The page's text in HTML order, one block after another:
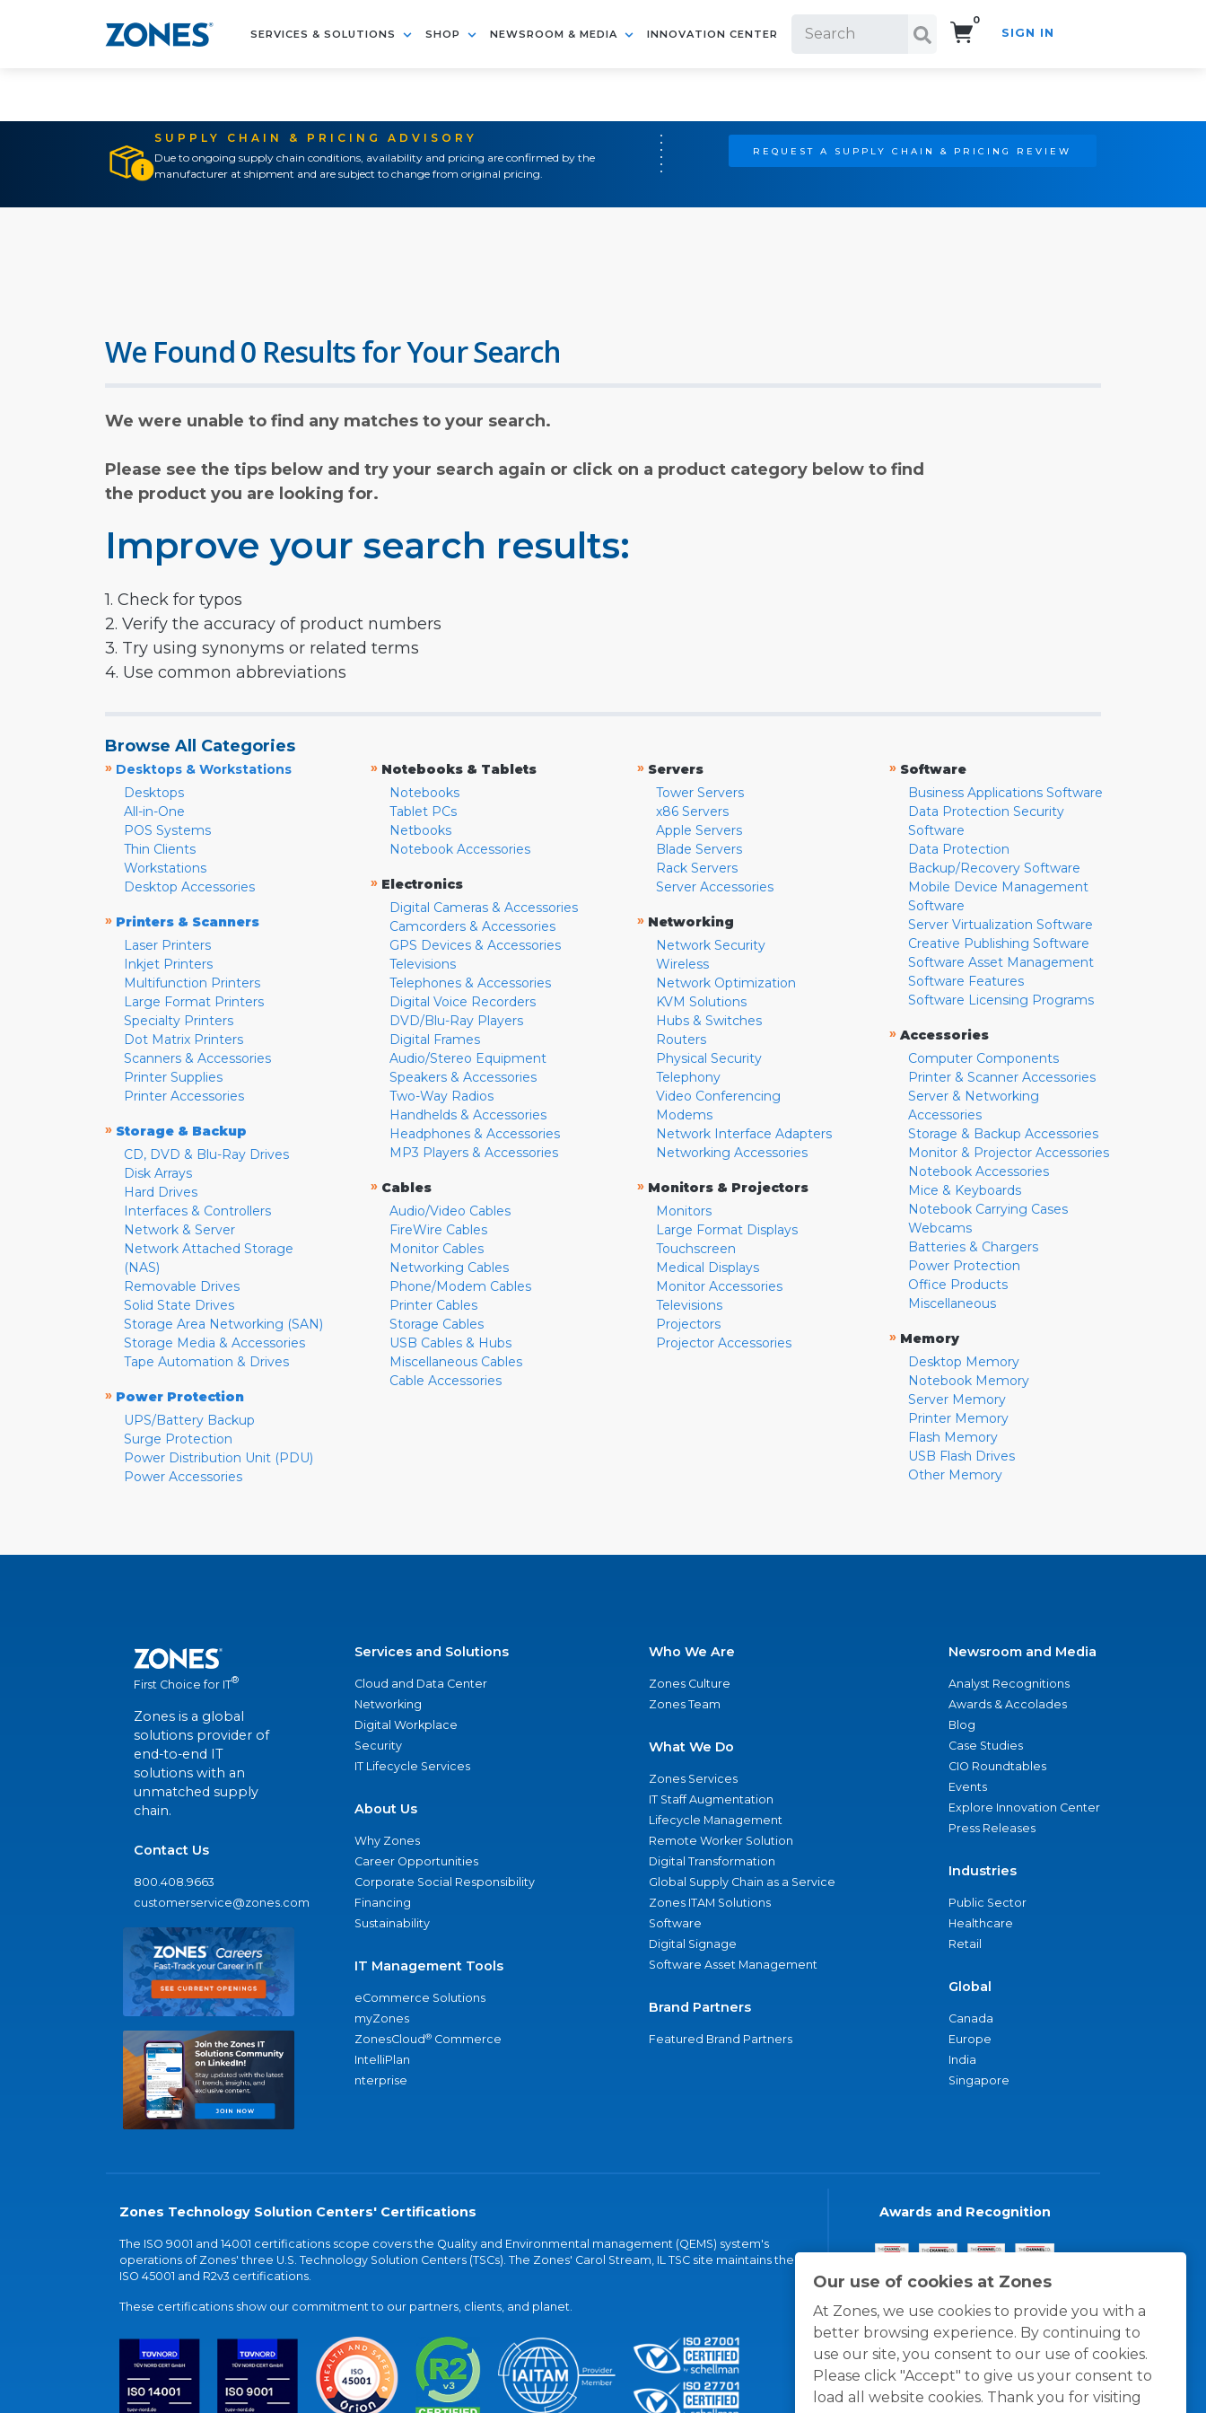
SERVICES & SOLUTIONS SHOP NEWSROOM & MEDIA INNOVATION CENTER
0
SIGN IN
SUPPLY CHAIN & PRICING ADVISORY
Due to ongoing supply chain conditions, availability and pricing are confirmed by the
manufacturer at shipment and are subject to change from original pricing.
REQUEST A SUPPLY CHAIN & PRICING REVIEW
Our use of cookies at Zones
At Zones, we use cookies to provide you with a
better browsing experience. By continuing to
use our site, you consent to our use of cookies.
Please click "Accept" to give us your consent to
load all website cookies. Thank you for visiting
We Found 0 Results for Your Search
We were unable to find any matches to your search.
Please see the tips below and try your search again or click on a product category below to find
the product you are looking for.
Improve your search results:
1. Check for typos
2. Verify the accuracy of product numbers
3. Try using synonyms or related terms
4. Use common abbreviations
Browse All Categories
» Desktops & Workstations
Desktops
All-in-One
POS Systems
Thin Clients
Workstations
Desktop Accessories
» Printers & Scanners
Laser Printers
Inkjet Printers
Multifunction Printers
Large Format Printers
Specialty Printers
Dot Matrix Printers
Scanners & Accessories
Printer Supplies
Printer Accessories
» Storage & Backup
CD, DVD & Blu-Ray Drives
Disk Arrays
Hard Drives
Interfaces & Controllers
Network & Server
Network Attached Storage
(NAS)
Removable Drives
Solid State Drives
Storage Area Networking (SAN)
Storage Media & Accessories
Tape Automation & Drives
» Power Protection
UPS/Battery Backup
Surge Protection
Power Distribution Unit (PDU)
Power Accessories
» Notebooks & Tablets
Notebooks
Tablet PCs
Netbooks
Notebook Accessories
» Electronics
Digital Cameras & Accessories
Camcorders & Accessories
GPS Devices & Accessories
Televisions
Telephones & Accessories
Digital Voice Recorders
DVD/Blu-Ray Players
Digital Frames
Audio/Stereo Equipment
Speakers & Accessories
Two-Way Radios
Handhelds & Accessories
Headphones & Accessories
MP3 Players & Accessories
» Cables
Audio/Video Cables
FireWire Cables
Monitor Cables
Networking Cables
Phone/Modem Cables
Printer Cables
Storage Cables
USB Cables & Hubs
Miscellaneous Cables
Cable Accessories
» Servers
Tower Servers
x86 Servers
Apple Servers
Blade Servers
Rack Servers
Server Accessories
» Networking
Network Security
Wireless
Network Optimization
KVM Solutions
Hubs & Switches
Routers
Physical Security
Telephony
Video Conferencing
Modems
Network Interface Adapters
Networking Accessories
» Monitors & Projectors
Monitors
Large Format Displays
Touchscreen
Medical Displays
Monitor Accessories
Televisions
Projectors
Projector Accessories
» Software
Business Applications Software
Data Protection Security
Software
Data Protection
Backup/Recovery Software
Mobile Device Management
Software
Server Virtualization Software
Creative Publishing Software
Software Asset Management
Software Features
Software Licensing Programs
» Accessories
Computer Components
Printer & Scanner Accessories
Server & Networking
Accessories
Storage & Backup Accessories
Monitor & Projector Accessories
Notebook Accessories
Mice & Keyboards
Notebook Carrying Cases
Webcams
Batteries & Chargers
Power Protection
Office Products
Miscellaneous
» Memory
Desktop Memory
Notebook Memory
Server Memory
Printer Memory
Flash Memory
USB Flash Drives
Other Memory
First Choice for IT®
Zones is a global
solutions provider of
end-to-end IT
solutions with an
unmatched supply
chain.
Contact Us
800.408.9663
customerservice@zones.com
Services and Solutions
Cloud and Data Center
Networking
Digital Workplace
Security
IT Lifecycle Services
About Us
Why Zones
Career Opportunities
Corporate Social Responsibility
Financing
Sustainability
IT Management Tools
eCommerce Solutions
myZones
ZonesCloud® Commerce
IntelliPlan
nterprise
Who We Are
Zones Culture
Zones Team
What We Do
Zones Services
IT Staff Augmentation
Lifecycle Management
Remote Worker Solution
Digital Transformation
Global Supply Chain as a Service
Zones ITAM Solutions
Software
Digital Signage
Software Asset Management
Brand Partners
Featured Brand Partners
Newsroom and Media
Analyst Recognitions
Awards & Accolades
Blog
Case Studies
CIO Roundtables
Events
Explore Innovation Center
Press Releases
Industries
Public Sector
Healthcare
Retail
Global
Canada
Europe
India
Singapore
Zones Technology Solution Centers' Certifications
The ISO 9001 and 14001 certifications scope covers the Quality and Environmental management (QEMS) system's
operations of Zones' three U.S. Technology Solution Centers (TSCs). The Zones' Carol Stream, IL TSC site maintains the
ISO 45001 and R2v3 certifications.
These certifications show our commitment to our partners, clients, and planet.
Awards and Recognition